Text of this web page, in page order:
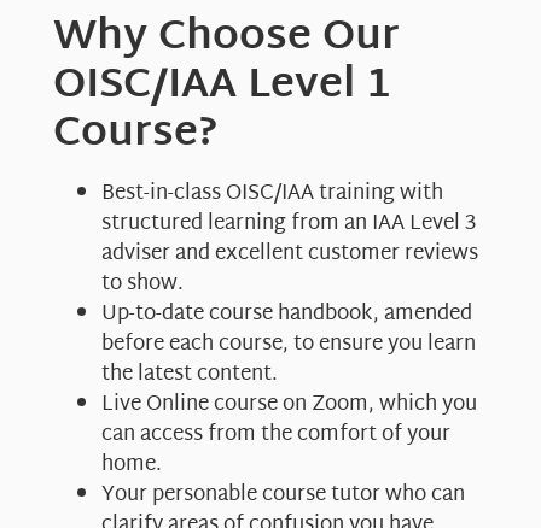
Why Choose Our
OISC/IAA Level 1
Course?
Best-in-class OISC/IAA training with
structured learning from an IAA Level 3
adviser and excellent customer reviews
to show.
Up-to-date course handbook, amended
before each course, to ensure you learn
the latest content.
Live Online course on Zoom, which you
can access from the comfort of your
home.
Your personable course tutor who can